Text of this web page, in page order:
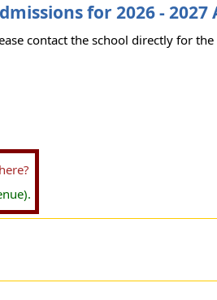
for 2026 - 2027
contact the school directly for